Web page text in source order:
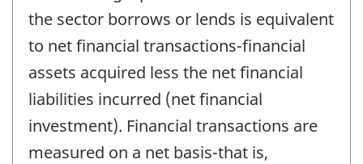
the sector borrows or lends is equivalent
to net financial transactions-financial
assets acquired less the net financial
liabilities incurred (net financial
investment). Financial transactions are
measured on a net basis-that is,